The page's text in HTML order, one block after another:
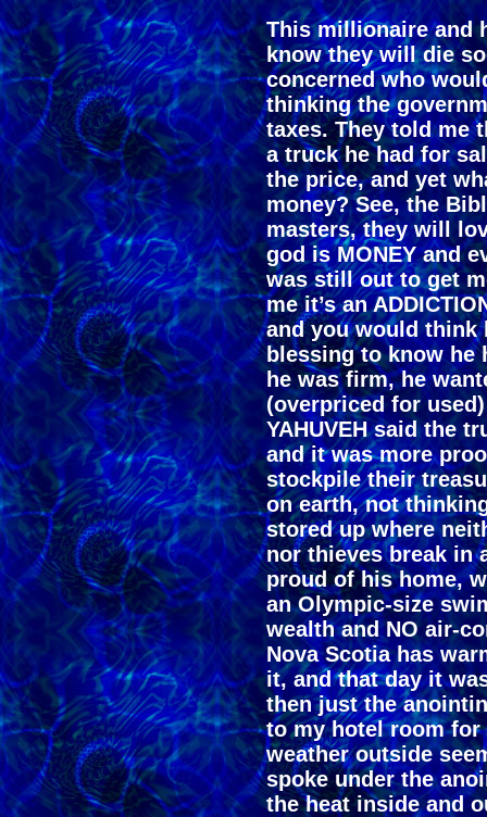
This millionaire and
know they will die
concerned who
thinking the
taxes. They told me
a truck he had for
the price, and yet
money? See, the
masters, they will
god is MONEY and
was still out to get
me it’s an
and you would think
blessing to know he
he was firm, he
(overpriced for
YAHUVEH said the
and it was more
stockpile their
on earth, not
stored up where
nor thieves break in
proud of his home,
an Olympic-size
wealth and NO air-
Nova Scotia has
it, and that day it
then just the
to my hotel room
weather outside
spoke under the
the heat inside and